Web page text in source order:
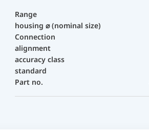
Range
housing ⌀ (nominal size)
Connection
alignment
accuracy class
standard
Part no.